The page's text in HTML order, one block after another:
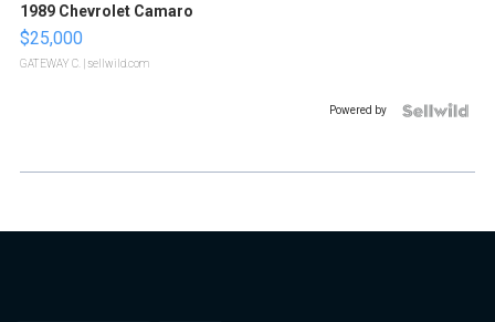
1989 Chevrolet Camaro
$25,000
GATEWAY C. | sellwild.com
Powered by